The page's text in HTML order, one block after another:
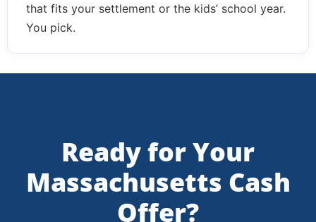
that fits your settlement or the kids’ school year.
You pick.
Ready for Your
Massachusetts Cash
Offer?